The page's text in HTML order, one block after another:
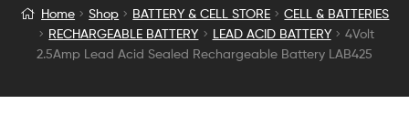
4Volt
2.5Amp
Lead
Home Shop BATTERY & CELL STORE
CELL & BATTERIES
RECHARGEABLE BATTERY
LEAD ACID BATTERY
4Volt
2.5Amp Lead Acid Sealed Rechargeable Battery LAB425